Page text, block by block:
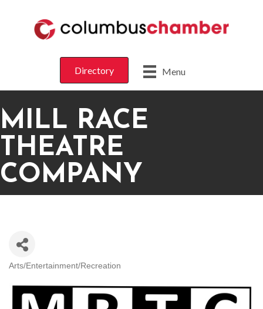
Menu
Directory
MILL RACE
THEATRE
COMPANY
Arts/Entertainment/Recreation